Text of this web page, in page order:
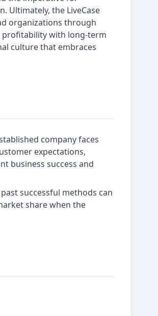
Ultimately, the LiveCase
organizations through
with long-term
culture that embraces
company faces
expectations,
business success and
successful methods can
share when the